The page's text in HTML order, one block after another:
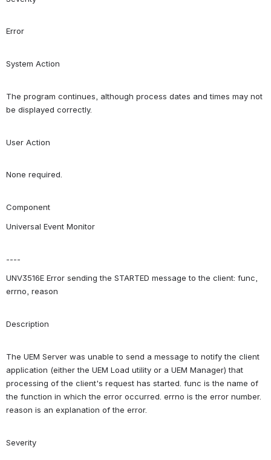
Error
System Action
The program continues, although process dates and times may not
be displayed correctly.
User Action
None required.
Component
Universal Event Monitor
----
UNV3516E Error sending the STARTED message to the client: func,
errno, reason
Description
The UEM Server was unable to send a message to notify the client
application (either the UEM Load utility or a UEM Manager) that
processing of the client's request has started. func is the name of
the function in which the error occurred. errno is the error number.
reason is an explanation of the error.
Severity